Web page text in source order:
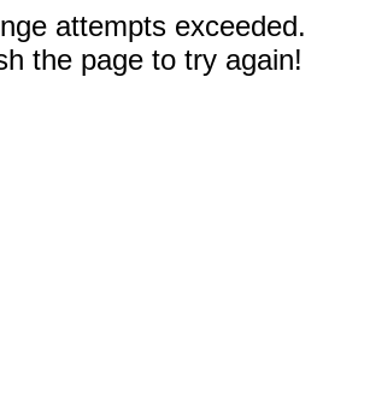
attempts exceeded.
the page to try again!